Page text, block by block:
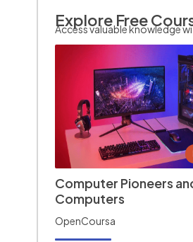
Explore Free
Access valuable knowledge
Computer Pioneers
Computers
OpenCoursa